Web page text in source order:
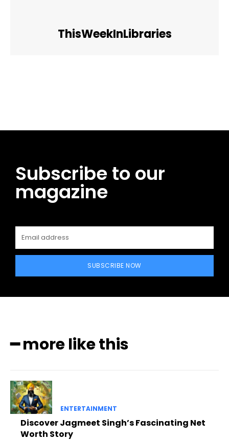
ThisWeekInLibraries
Subscribe to our
magazine
SUBSCRIBE NOW
━ more like this
ENTERTAINMENT
Discover Jagmeet Singh’s Fascinating Net
Worth Story